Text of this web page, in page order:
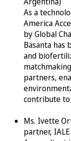
As a
America
by Global
Basanta has
and
partners,
contribute to
Ms. Ivette
partner,